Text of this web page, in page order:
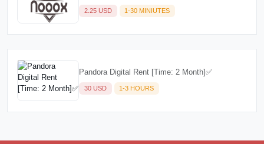
2.25 USD 1-30 MINIUTES
Pandora Digital Rent [Time: 2 Month]✅
30 USD 1-3 HOURS